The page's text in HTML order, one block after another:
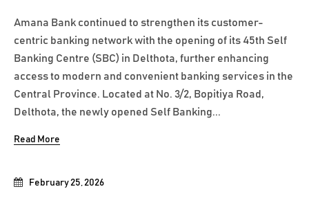
February 25, 2026
Amana Bank continued to strengthen its customer-
centric banking network with the opening of its 45th Self
Banking Centre (SBC) in Delthota, further enhancing
access to modern and convenient banking services in the
Central Province. Located at No. 3/2, Bopitiya Road,
Delthota, the newly opened Self Banking...
Read More